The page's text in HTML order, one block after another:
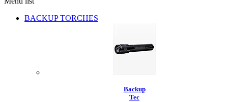
BACKUP TORCHES
Backup
Tec